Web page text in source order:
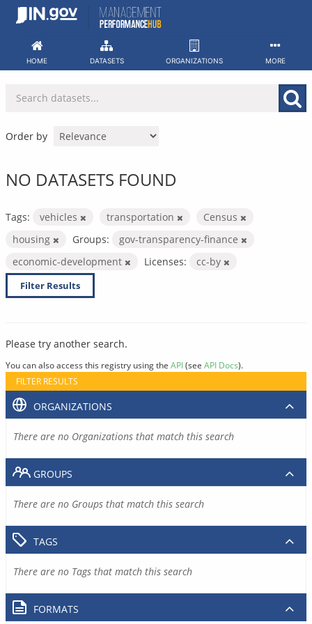
Skip
HOME DATASETS ORGANIZATIONS MORE
Order by
NO DATASETS FOUND
Tags: vehicles transportation
Census
housing
Groups:
gov-transparency-finance
economic-development
Licenses: cc-by
Filter Results
Please try another search.
You can also access this registry using the API(see API Docs).
FILTER RESULTS
ORGANIZATIONS
There are no Organizations that match this search
GROUPS
There are no Groups that match this search
TAGS
There are no Tags that match this search
FORMATS